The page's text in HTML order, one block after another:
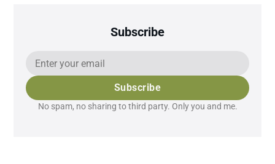
Subscribe
Subscribe
No spam, no sharing to third party. Only you and me.